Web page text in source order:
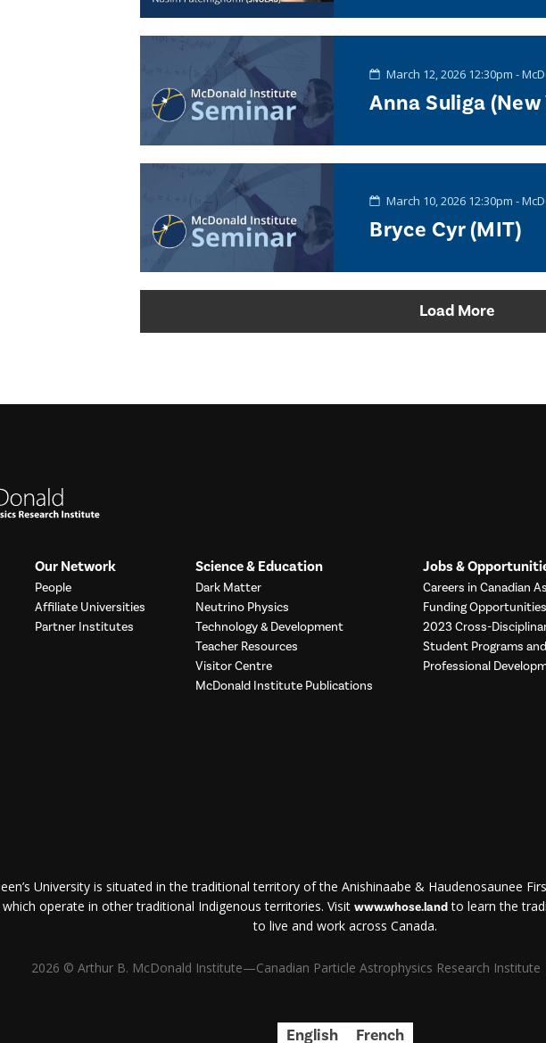
March 12, 2026 12:30pm -
Anna Suliga
March 10, 2026 12:30pm -
Bryce Cyr (MIT)
Load More
Our Network
People
Affiliate Universities
Partner Institutes
Science & Education
Dark Matter
Neutrino Physics
Technology & Development
Teacher Resources
Visitor Centre
McDonald Institute Publications
Jobs &
Careers in Canadian
Funding Opportunities
2023 Cross-
Student Programs
Professional
University is situated in the traditional territory of the Anishinaabe & Haudenosaunee
operate in other traditional Indigenous territories. Visit www.whose.landto learn the
to live and work across Canada.
2026 © Arthur B. McDonald Institute—Canadian Particle Astrophysics Research Institute
English French